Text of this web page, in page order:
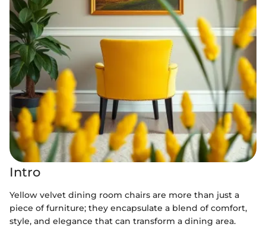
Intro
Yellow velvet dining room chairs are more than just a
piece of furniture; they encapsulate a blend of comfort,
style, and elegance that can transform a dining area.